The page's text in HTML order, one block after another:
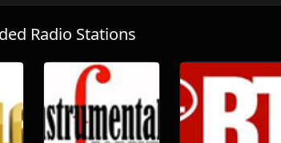
Radio Stations